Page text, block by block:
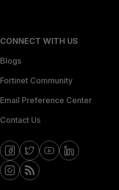
CONNECT WITH US
Blogs
Fortinet Community
Email Preference Center
Contact Us